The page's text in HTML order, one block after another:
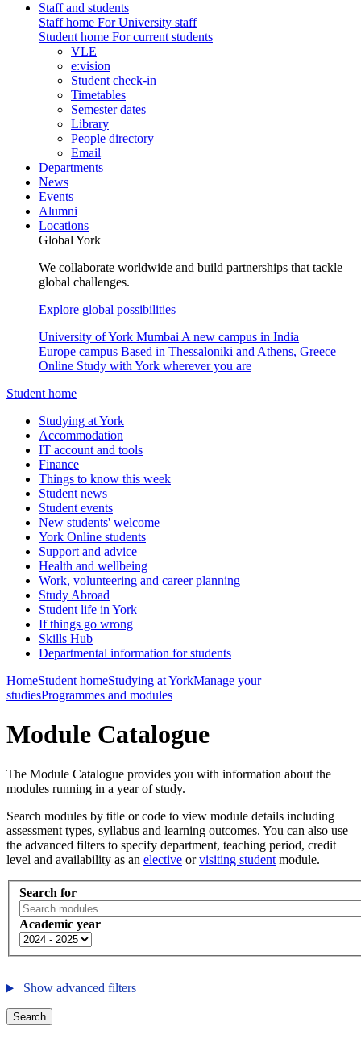
Staff and students
Staff home For University staff
Student home For current students
VLE
e:vision
Student check-in
Timetables
Semester dates
Library
People directory
Email
Departments
News
Events
Alumni
Locations
Global York
We collaborate worldwide and build partnerships that tackle
global challenges.
Explore global possibilities
University of York Mumbai A new campus in India
Europe campus Based in Thessaloniki and Athens, Greece
Online Study with York wherever you are
Student home
Studying at York
Accommodation
IT account and tools
Finance
Things to know this week
Student news
Student events
New students' welcome
York Online students
Support and advice
Health and wellbeing
Work, volunteering and career planning
Study Abroad
Student life in York
If things go wrong
Skills Hub
Departmental information for students
HomeStudent homeStudying at YorkManage your
studiesProgrammes and modules
Module Catalogue
The Module Catalogue provides you with information about the
modules running in a year of study.
Search modules by title or code to view module details including
assessment types, syllabus and learning outcomes. You can also use
the advanced filters to specify department, teaching period, credit
level and availability as an elective orvisiting student module.
Search for
Academic year
Show advanced filters
Search